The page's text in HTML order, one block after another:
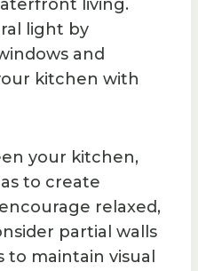
living.
light by
and
kitchen with
your kitchen,
to create
relaxed,
partial walls
maintain visual